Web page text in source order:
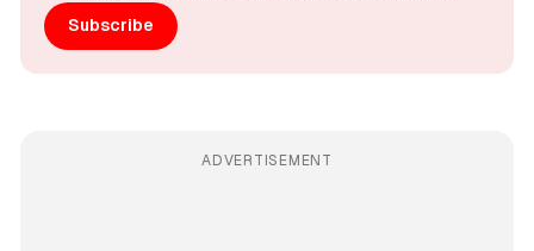
Subscribe
ADVERTISEMENT